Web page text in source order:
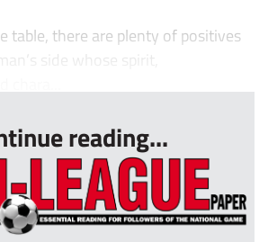
table, there are plenty of positives
side whose spirit,
reading...